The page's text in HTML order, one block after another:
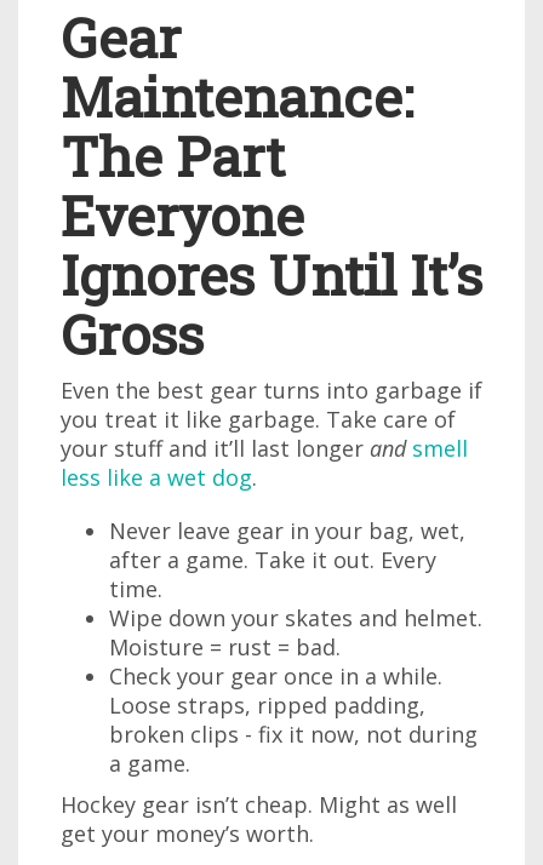
Gear
Maintenance:
The Part
Everyone
Ignores Until It’s
Gross
Even the best gear turns into garbage if
you treat it like garbage. Take care of
your stuff and it’ll last longer and smell
less like a wet dog.
Never leave gear in your bag, wet,
after a game. Take it out. Every
time.
Wipe down your skates and helmet.
Moisture = rust = bad.
Check your gear once in a while.
Loose straps, ripped padding,
broken clips - fix it now, not during
a game.
Hockey gear isn’t cheap. Might as well
get your money’s worth.